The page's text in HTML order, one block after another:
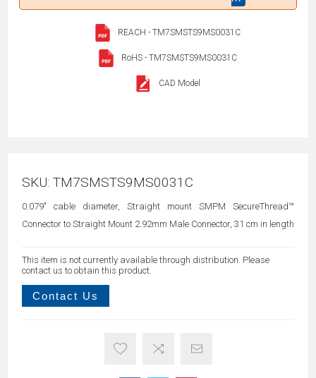
REACH - TM7SMSTS9MS0031C
RoHS - TM7SMSTS9MS0031C
CAD Model
SKU: TM7SMSTS9MS0031C
0.079" cable diameter, Straight mount SMPM SecureThread™
Connector to Straight Mount 2.92mm Male Connector, 31 cm in length
This item is not currently available through distribution. Please
contact us to obtain this product.
Contact Us